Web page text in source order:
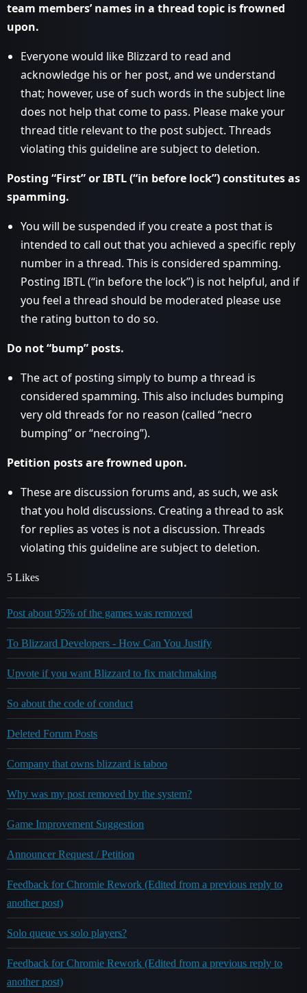
team members’ names in a thread topic is frowned
upon.
Everyone would like Blizzard to read and
acknowledge his or her post, and we understand
that; however, use of such words in the subject line
does not help that come to pass. Please make your
thread title relevant to the post subject. Threads
violating this guideline are subject to deletion.
Posting “First” or IBTL (“in before lock”) constitutes as
spamming.
You will be suspended if you create a post that is
intended to call out that you achieved a specific reply
number in a thread. This is considered spamming.
Posting IBTL (“in before the lock”) is not helpful, and if
you feel a thread should be moderated please use
the rating button to do so.
Do not “bump” posts.
The act of posting simply to bump a thread is
considered spamming. This also includes bumping
very old threads for no reason (called “necro
bumping” or “necroing”).
Petition posts are frowned upon.
These are discussion forums and, as such, we ask
that you hold discussions. Creating a thread to ask
for replies as votes is not a discussion. Threads
violating this guideline are subject to deletion.
5 Likes
Post about 95% of the games was removed
To Blizzard Developers - How Can You Justify
Upvote if you want Blizzard to fix matchmaking
So about the code of conduct
Deleted Forum Posts
Company that owns blizzard is taboo
Why was my post removed by the system?
Game Improvement Suggestion
Announcer Request / Petition
Feedback for Chromie Rework (Edited from a previous reply to
another post)
Solo queue vs solo players?
Feedback for Chromie Rework (Edited from a previous reply to
another post)